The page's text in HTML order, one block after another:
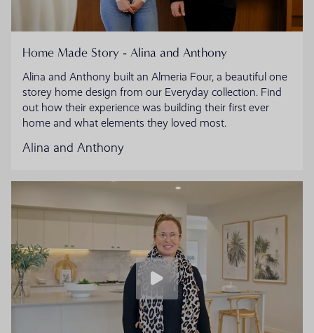
Home Made Story - Alina and Anthony
Alina and Anthony built an Almeria Four, a beautiful one
storey home design from our Everyday collection. Find
out how their experience was building their first ever
home and what elements they loved most.
Alina and Anthony